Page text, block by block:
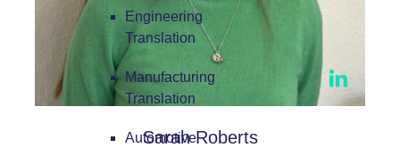
Engineering
Translation
Manufacturing
Translation
Automotive
Sarah Roberts